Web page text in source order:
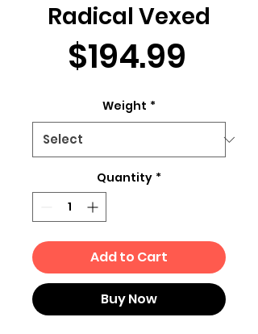
Radical Vexed
$194.99
Weight *
Quantity *
Add to Cart
Buy Now